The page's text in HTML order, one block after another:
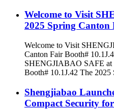
Welcome to Visit
2025 Spring Canton
Welcome to Visit
Canton Fair Booth#
SHENGJIABAO SAFE at
Booth# 10.1J.42 The
Shengjiabao
Compact Security